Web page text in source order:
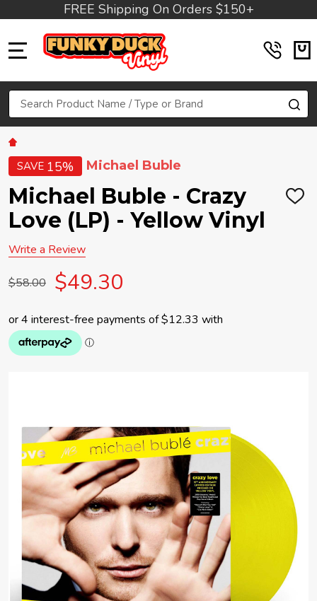
FREE Shipping On Orders $150+
Search
SAVE 15% Michael Buble
Michael Buble - Crazy
Love (LP) - Yellow Vinyl
ADD
Write a Review
$58.00 $49.30